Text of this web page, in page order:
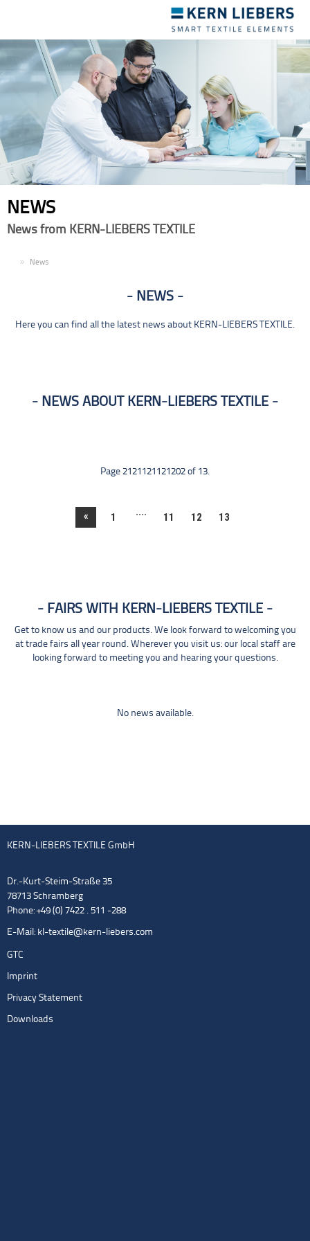
navigation
NEWS
News from KERN-LIEBERS TEXTILE
News
NEWS
Here you can find all the latest news about KERN-LIEBERS TEXTILE.
NEWS ABOUT KERN-LIEBERS TEXTILE
Page 2121121121202 of 13.
« 1 .... 11 12 13
FAIRS WITH KERN-LIEBERS TEXTILE
Get to know us and our products. We look forward to welcoming you
at trade fairs all year round. Wherever you visit us: our local staff are
looking forward to meeting you and hearing your questions.
No news available.
KERN-LIEBERS TEXTILE GmbH
Dr.-Kurt-Steim-Straße 35
78713 Schramberg
Phone: +49 (0) 7422 . 511 -288
E-Mail: kl-textile@kern-liebers.com
GTC
Imprint
Privacy Statement
Downloads